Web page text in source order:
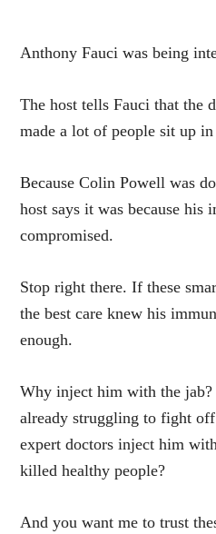
Anthony Fauci was being
The host tells Fauci that the
made a lot of people sit up in
Because Colin Powell was
host says it was because his
compromised.
Stop right there. If these
the best care knew his
enough.
Why inject him with the
already struggling to fight
expert doctors inject him
killed healthy people?
And you want me to trust